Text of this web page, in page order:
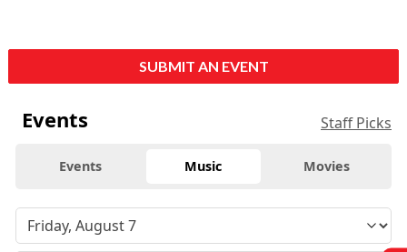
SUBMIT AN EVENT
Events Staff Picks
Events Music Movies